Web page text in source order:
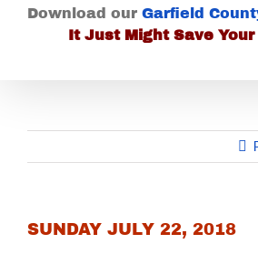
Download our Garfield
It Just Might Save Your
SUNDAY JULY 22, 2018